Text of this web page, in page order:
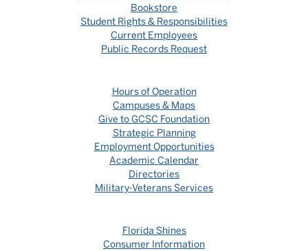
Bookstore
Student Rights & Responsibilities
Current Employees
Public Records Request
Hours of Operation
Campuses & Maps
Give to GCSC Foundation
Strategic Planning
Employment Opportunities
Academic Calendar
Directories
Military-Veterans Services
Florida Shines
Consumer Information